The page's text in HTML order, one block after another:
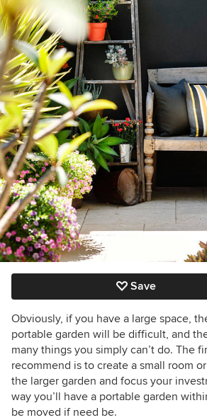
Save
Obviously, if you have a large space,
portable garden will be difficult, and
many things you simply can’t do. The
recommend is to create a small room
the larger garden and focus your
way you’ll have a portable garden
be moved if need be.